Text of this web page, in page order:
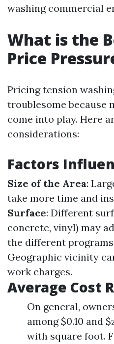
washing commercial
What is the
Price
Pricing tension
troublesome because
come into play. Here
considerations:
Factors
Size of the Area:
take more time and
Surface: Different
concrete, vinyl) may
the different
Geographic vicinity
work charges.
Average Cost
On general,
among $0.10 and
with square foot.